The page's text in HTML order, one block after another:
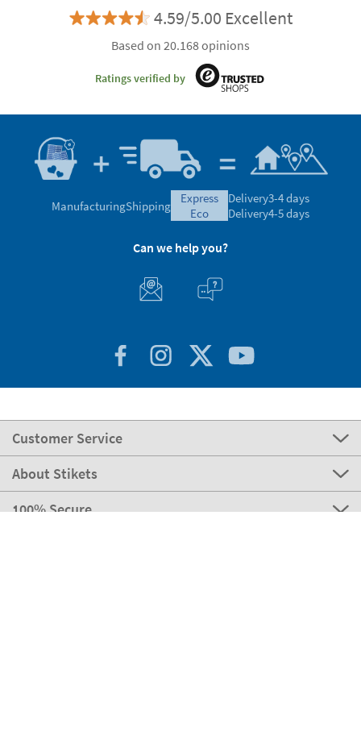
4.59/5.00 Excellent
Based on 20.168 opinions
Ratings verified by
ManufacturingShipping
express
eco
Delivery3-4 days
Delivery4-5 days
Can we help you?
Customer Service
About Stikets
100% Secure